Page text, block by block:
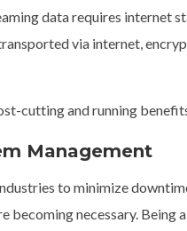
data requires internet
via internet,
cutting and running
Management
to minimize
becoming necessary. Being